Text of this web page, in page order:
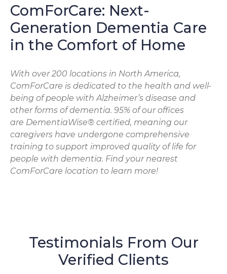
ComForCare: Next-
Generation Dementia Care
in the Comfort of Home
With over 200 locations in North America,
ComForCare is dedicated to the health and well-
being of people with Alzheimer’s disease and
other forms of dementia. 95% of our offices
are DementiaWise® certified, meaning our
caregivers have undergone comprehensive
training to support improved quality of life for
people with dementia. Find your nearest
ComForCare location to learn more!
Testimonials From Our
Verified Clients